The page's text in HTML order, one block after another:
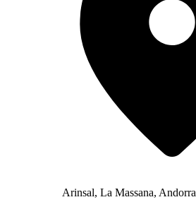
Arinsal, La Massana, Andorra